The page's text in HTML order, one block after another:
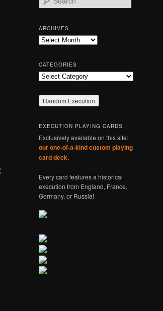
e
r
c
h
ARCHIVES
Archives
CATEGORIES
Categories
EXECUTION PLAYING CARDS
Exclusively available on this site:
our one-of-a-kind custom playing
card deck.
Every card features a historical
execution from England, France,
Germany, or Russia!